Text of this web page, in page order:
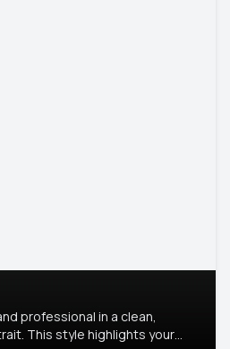
professional in a clean,
This style highlights your